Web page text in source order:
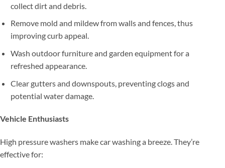
collect dirt and debris.
Remove mold and mildew from walls and fences, thus
improving curb appeal.
Wash outdoor furniture and garden equipment for a
refreshed appearance.
Clear gutters and downspouts, preventing clogs and
potential water damage.
Vehicle Enthusiasts
High pressure washers make car washing a breeze. They’re
effective for: